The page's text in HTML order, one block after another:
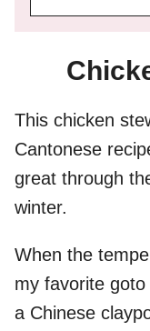
This chicken
Cantonese
great through
winter.
When the
my favorite goto
a Chinese